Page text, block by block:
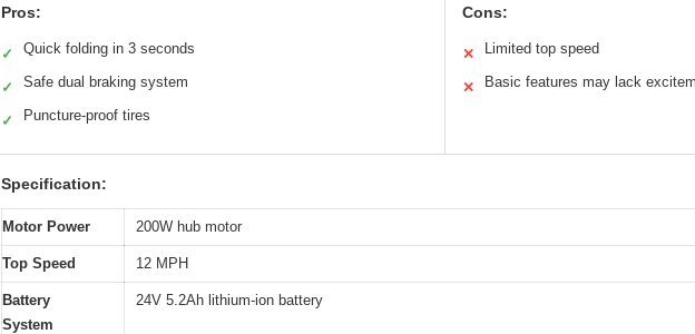
Pros:
✓ Quick folding in 3 seconds
✓ Safe dual braking system
✓ Puncture-proof tires
Cons:
✕ Limited top speed
✕ Basic features may lack
Specification:
Motor Power 200W hub motor
Top Speed 12 MPH
Battery
System
24V 5.2Ah lithium-ion battery